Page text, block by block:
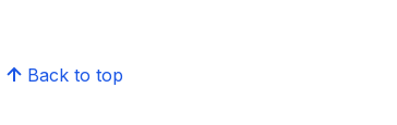
Back to top